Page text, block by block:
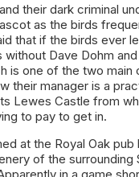
their dark criminal
as the birds
that if the birds ever
Dave Dohm
is one of the two
their manager is a
Lewes Castle from
to pay to get in.
at the Royal Oak pub
of the surrounding